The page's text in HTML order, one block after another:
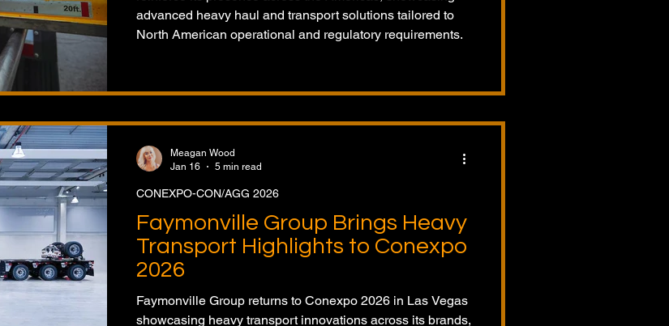
advanced heavy haul and transport solutions tailored to
North American operational and regulatory requirements.
Faymonville Group Brings Heavy
Transport Highlights to Conexpo
2026
Faymonville Group returns to Conexpo 2026 in Las Vegas
showcasing heavy transport innovations across its brands,
CONEXPO-CON/AGG 2026
Meagan Wood
Jan 16
5 min read